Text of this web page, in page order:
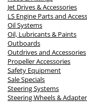
Jet Drives & Accessories
LS Engine Parts and
Oil Systems
Oil, Lubricants & Paints
Outboards
Outdrives and Accessories
Propeller Accessories
Safety Equipment
Sale Specials
Steering Systems
Steering Wheels &